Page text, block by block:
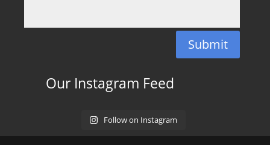
Submit
Our Instagram Feed
Follow on Instagram